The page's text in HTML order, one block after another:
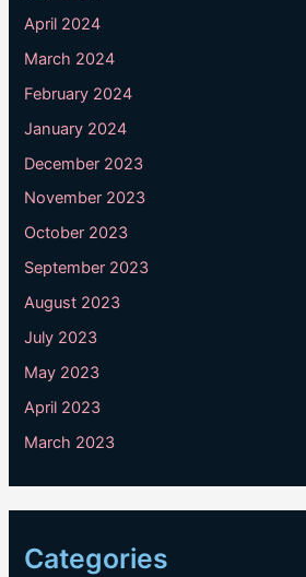
April 2024
March 2024
February 2024
January 2024
December 2023
November 2023
October 2023
September 2023
August 2023
July 2023
May 2023
April 2023
March 2023
Categories